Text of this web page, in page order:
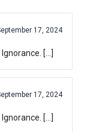
17, 2024
[…]
17, 2024
[…]